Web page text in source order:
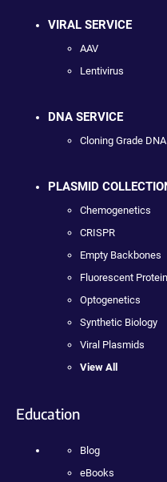
VIRAL SERVICE
AAV
Lentivirus
DNA SERVICE
Cloning Grade DNA
PLASMID
Chemogenetics
CRISPR
Empty Backbones
Fluorescent
Optogenetics
Synthetic Biology
Viral Plasmids
View All
Education
Blog
eBooks